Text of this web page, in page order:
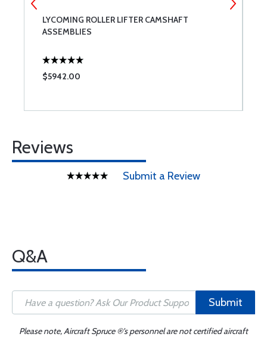
LYCOMING ROLLER LIFTER CAMSHAFT
ASSEMBLIES
$5942.00
Reviews
Submit a Review
Q&A
Submit
Please note, Aircraft Spruce ®'s personnel are not certified aircraft